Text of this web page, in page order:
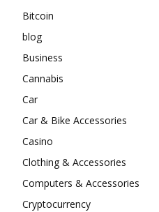
Bitcoin
blog
Business
Cannabis
Car
Car & Bike Accessories
Casino
Clothing & Accessories
Computers & Accessories
Cryptocurrency